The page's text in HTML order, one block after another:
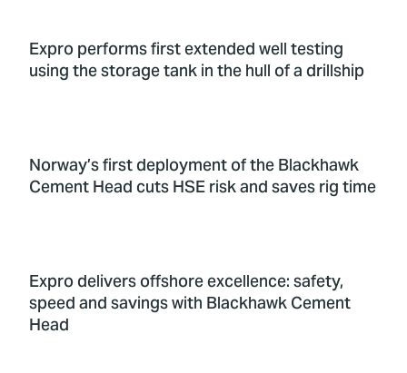
Expro performs first extended well testing
using the storage tank in the hull of a drillship
Norway’s first deployment of the Blackhawk
Cement Head cuts HSE risk and saves rig time
Expro delivers offshore excellence: safety,
speed and savings with Blackhawk Cement
Head